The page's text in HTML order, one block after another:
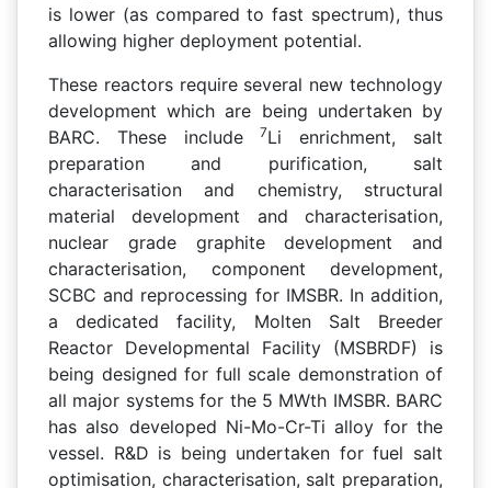
is lower (as compared to fast spectrum), thus
allowing higher deployment potential.
These reactors require several new technology
development which are being undertaken by
BARC. These include
7Li enrichment, salt
preparation and purification, salt
characterisation and chemistry, structural
material development and characterisation,
nuclear grade graphite development and
characterisation, component development,
SCBC and reprocessing for IMSBR. In addition,
a dedicated facility, Molten Salt Breeder
Reactor Developmental Facility (MSBRDF) is
being designed for full scale demonstration of
all major systems for the 5 MWth IMSBR. BARC
has also developed Ni-Mo-Cr-Ti alloy for the
vessel. R&D is being undertaken for fuel salt
optimisation, characterisation, salt preparation,